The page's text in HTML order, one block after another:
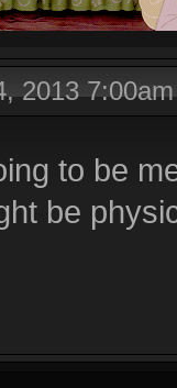
2013 7:00am
to be
be